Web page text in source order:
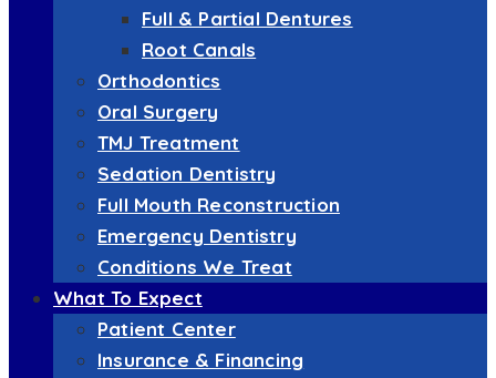
Full & Partial Dentures
Root Canals
Orthodontics
Oral Surgery
TMJ Treatment
Sedation Dentistry
Full Mouth Reconstruction
Emergency Dentistry
Conditions We Treat
What To Expect
Patient Center
Insurance & Financing